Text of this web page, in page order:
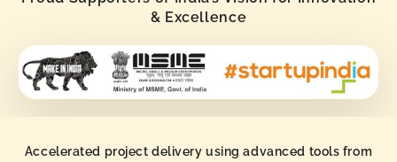
& Excellence
Accelerated project delivery using advanced tools from